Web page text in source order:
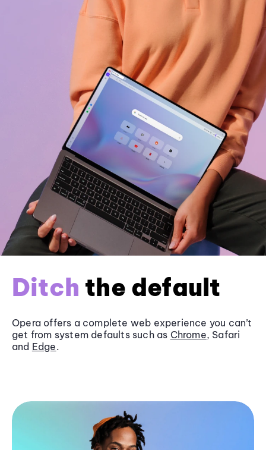
Ditch the default
Opera offers a complete web experience you can’t
get from system defaults such as Chrome, Safari
and Edge.